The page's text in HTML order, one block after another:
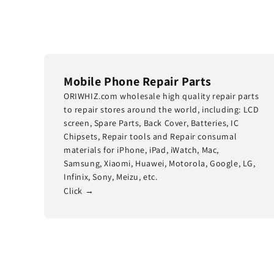
Mobile Phone Repair Parts
ORIWHIZ.com wholesale high quality repair parts
to repair stores around the world, including: LCD
screen, Spare Parts, Back Cover, Batteries, IC
Chipsets, Repair tools and Repair consumal
materials for iPhone, iPad, iWatch, Mac,
Samsung, Xiaomi, Huawei, Motorola, Google, LG,
Infinix, Sony, Meizu, etc.
Click →